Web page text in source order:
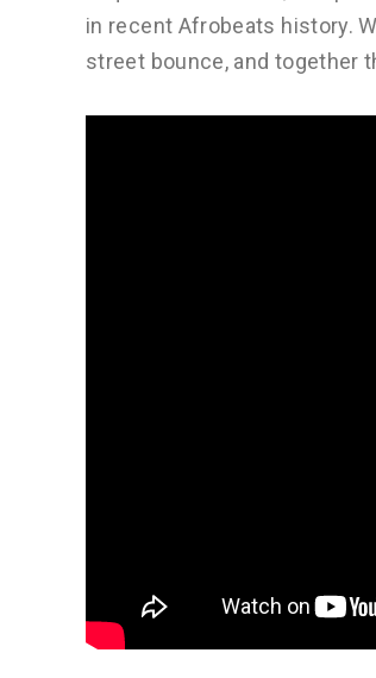
in recent Afrobeats history.
street bounce, and together